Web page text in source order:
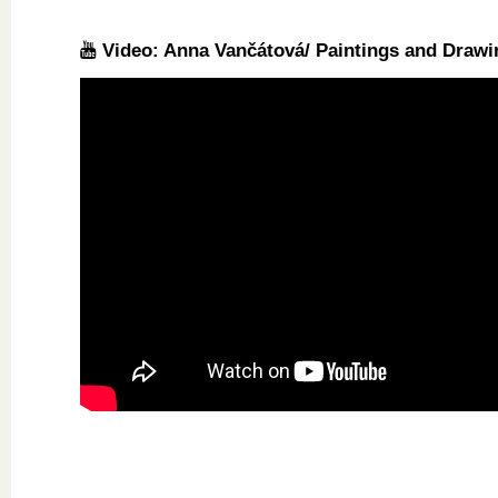
Video: Anna Vančátová/ Paintings and